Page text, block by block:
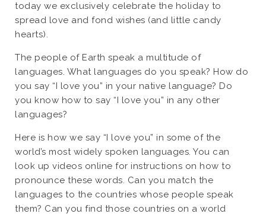
today we exclusively celebrate the holiday to
spread love and fond wishes (and little candy
hearts).
The people of Earth speak a multitude of
languages. What languages do you speak? How do
you say “I love you” in your native language? Do
you know how to say “I love you” in any other
languages?
Here is how we say “I love you” in some of the
world’s most widely spoken languages. You can
look up videos online for instructions on how to
pronounce these words. Can you match the
languages to the countries whose people speak
them? Can you find those countries on a world